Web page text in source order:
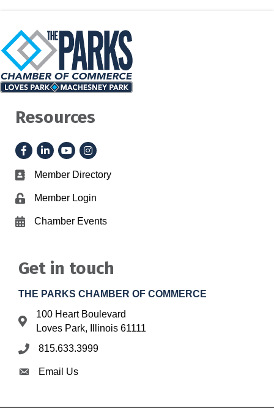
Resources
FacebookLinkedInYouTubeInstagram
Business card icon
Member Directory
Lock iconMember Login
Calendar icon
Chamber Events
Get in touch
THE PARKS CHAMBER OF COMMERCE
Address & Map
100 Heart Boulevard
Loves Park, Illinois 61111
Phone icon
815.633.3999
Envelope icon
Email Us